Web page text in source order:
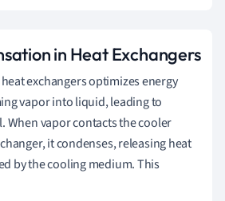
in Heat Exchangers
exchangers optimizes energy
vapor into liquid, leading to
When vapor contacts the cooler
it condenses, releasing heat
by the cooling medium. This